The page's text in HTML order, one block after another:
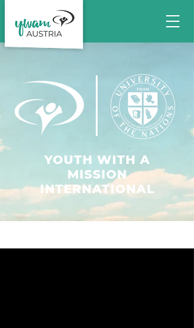
YOUTH WITH A
MISSION
INTERNATIONAL